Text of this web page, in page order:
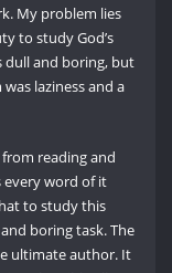
My problem lies
to study God’s
dull and boring, but
laziness and a
from reading and
every word of it
to study this
boring task. The
ultimate author. It